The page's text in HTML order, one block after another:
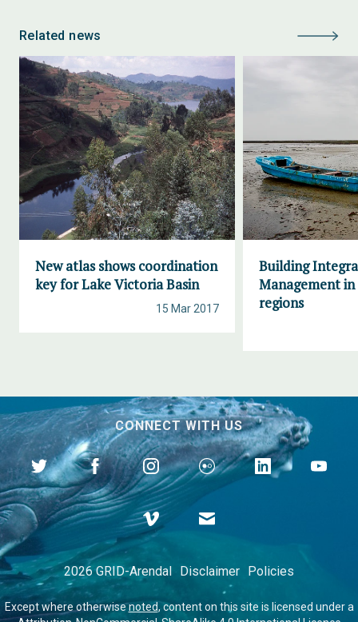
Related news
New atlas shows coordination
key for Lake Victoria Basin
15 Mar 2017
Building
Management
regions
CONNECT WITH US
2026 GRID-Arendal Disclaimer Policies
Except where otherwisenoted, content on this site is licensed under a